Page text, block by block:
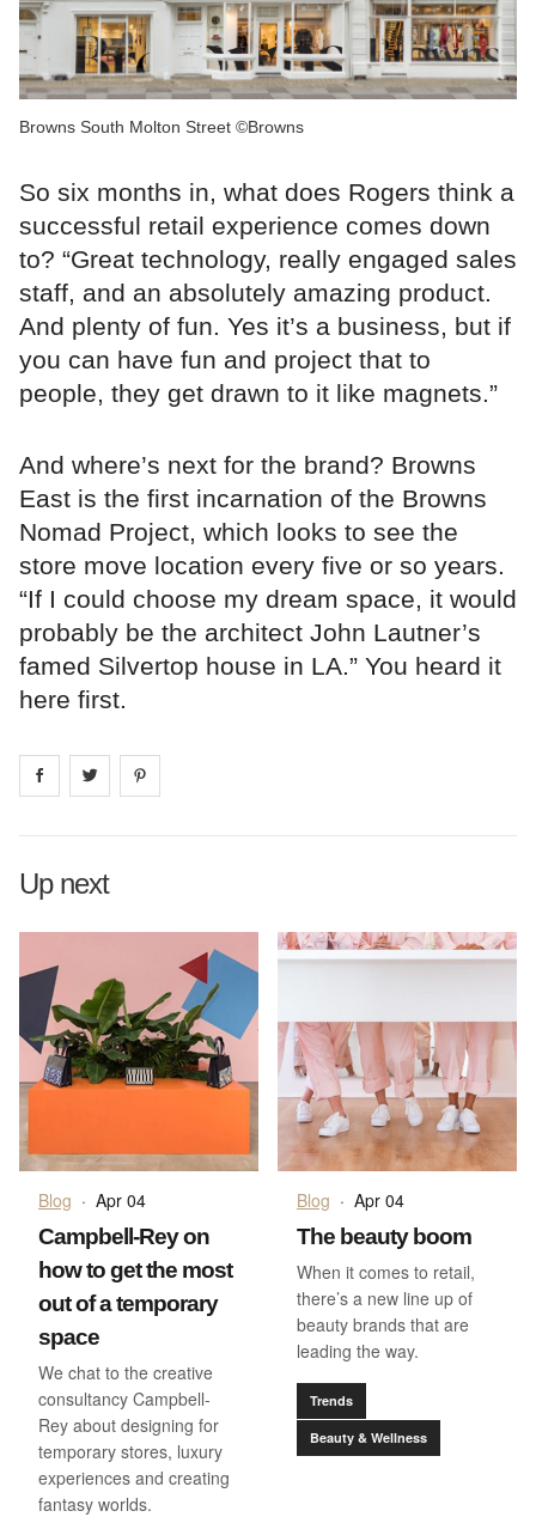
Browns South Molton Street ©Browns
So six months in, what does Rogers think a
successful retail experience comes down
to? “Great technology, really engaged sales
staff, and an absolutely amazing product.
And plenty of fun. Yes it’s a business, but if
you can have fun and project that to
people, they get drawn to it like magnets.”
And where’s next for the brand? Browns
East is the first incarnation of the Browns
Nomad Project, which looks to see the
store move location every five or so years.
“If I could choose my dream space, it would
probably be the architect John Lautner’s
famed Silvertop house in LA.” You heard it
here first.
Share on facebook
Share on
Up next
Blog · Apr 04
Campbell-Rey on
how to get the most
out of a temporary
space
We chat to the creative
consultancy Campbell-
Rey about designing for
temporary stores, luxury
experiences and creating
fantasy worlds.
Blog · Apr 04
The beauty boom
When it comes to retail,
there’s a new line up of
beauty brands that are
leading the way.
Trends
Beauty & Wellness